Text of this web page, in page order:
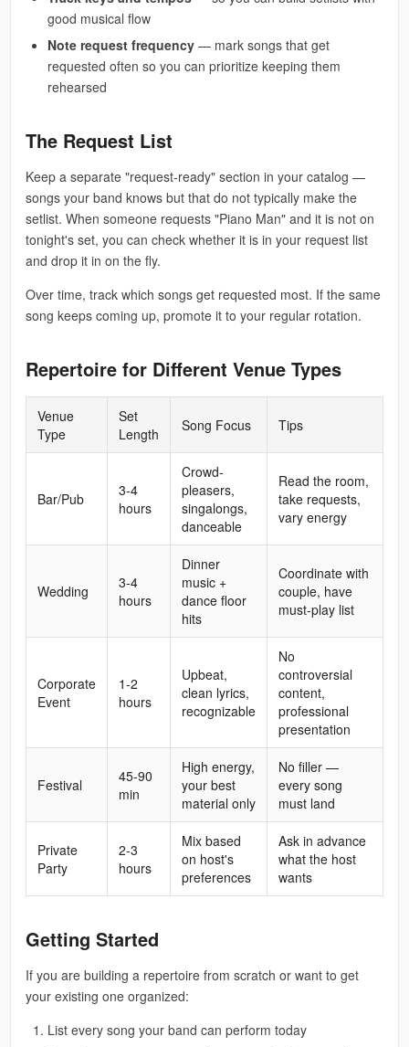
good musical flow
Note request frequency — mark songs that get
requested often so you can prioritize keeping them
rehearsed
The Request List
Keep a separate "request-ready" section in your catalog —
songs your band knows but that do not typically make the
setlist. When someone requests "Piano Man" and it is not on
tonight's set, you can check whether it is in your request list
and drop it in on the fly.
Over time, track which songs get requested most. If the same
song keeps coming up, promote it to your regular rotation.
Repertoire for Different Venue Types
Venue
Type
Set
Length
Song Focus Tips
Bar/Pub
3-4
hours
Crowd-
pleasers,
singalongs,
danceable
Read the room,
take requests,
vary energy
Wedding
3-4
hours
Dinner
music +
dance floor
hits
Coordinate with
couple, have
must-play list
Corporate
Event
1-2
hours
Upbeat,
clean lyrics,
recognizable
No
controversial
content,
professional
presentation
Festival
45-90
min
High energy,
your best
material only
No filler —
every song
must land
Private
Party
2-3
hours
Mix based
on host's
preferences
Ask in advance
what the host
wants
Getting Started
If you are building a repertoire from scratch or want to get
your existing one organized:
List every song your band can perform today